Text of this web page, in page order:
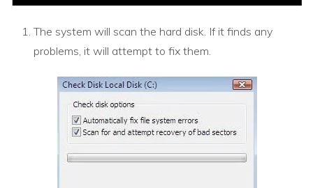
The system will scan the hard disk. If it finds any
problems, it will attempt to fix them.